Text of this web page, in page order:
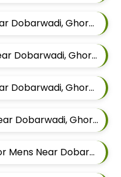
Best Waistcoat Tailor Near Dobarwadi, Ghorpadi, Pune, Maharashtra
Waistcoat Tailor Shop Near Dobarwadi, Ghorpadi, Pune, Maharashtra
Best Waistcoat Tailor Near Dobarwadi, Ghorpadi, Pune, Maharashtra
Mens Waistcoat Tailor Near Dobarwadi, Ghorpadi, Pune, Maharashtra
Best Waistcoat Tailors For Mens Near Dobarwadi Ghorpadi Pune Maharashtra